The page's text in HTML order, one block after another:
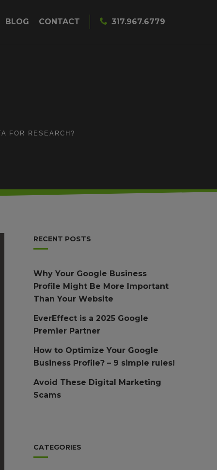
BLOG CONTACT 317.967.6779
FOR RESEARCH?
RECENT POSTS
Why Your Google Business
Profile Might Be More Important
Than Your Website
EverEffect is a 2025 Google
Premier Partner
How to Optimize Your Google
Business Profile? – 9 simple rules!
Avoid These Digital Marketing
Scams
CATEGORIES